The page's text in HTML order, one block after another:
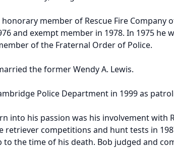
member of Rescue Fire Company
and exempt member in 1978. In 1975 he
of the Fraternal Order of Police.
the former Wendy A. Lewis.
Police Department in 1999 as
into his passion was his involvement with
retriever competitions and hunt tests in
the time of his death. Bob judged and